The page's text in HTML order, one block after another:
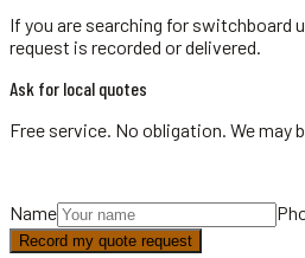
If you are searching for switchboard
request is recorded or delivered.
Ask for local quotes
Free service. No obligation. We may
Name
Record my quote request